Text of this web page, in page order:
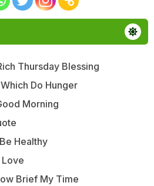
Thursday Blessing
Do Hunger
Morning
Healthy
Love
Brief My Time